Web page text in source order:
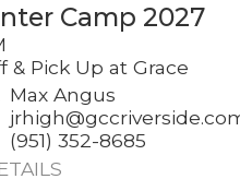
Camp 2027
& Pick Up at Grace
Max Angus
(951) 352-8685